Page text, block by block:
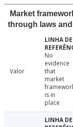
Market
through laws
Valor
No
evidence
that
market
is in
place